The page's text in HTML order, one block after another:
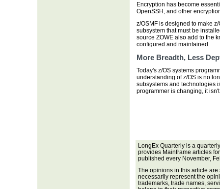
Encryption has become
OpenSSH, and other
z/OSMF is designed to make
subsystem that must be
source ZOWE also add to the
configured and maintained.
More Breadth, Less
Today's z/OS systems
understanding of z/OS is no
subsystems and technologies
programmer is changing, it
LongEx Quarterly is a
provides Mainframe articles
published every November,
The opinions in this article are
necessarily represent the
trademarks, trade names,